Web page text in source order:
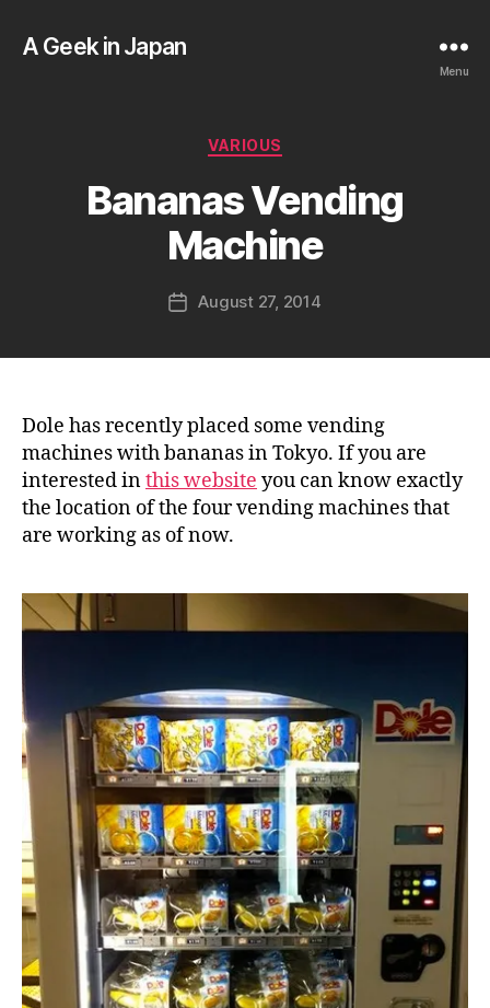
A Geek in Japan
Menu
Categories
VARIOUS
Bananas Vending
Machine
Post
author
g
e
i
a
n
PostAugust 27, 2014
Dole has recently placed some vending
machines with bananas in Tokyo. If you are
interested inthis website you can know exactly
the location of the four vending machines that
are working as of now.